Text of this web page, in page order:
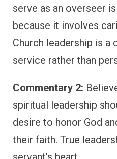
serve as an overseer
because it involves
Church leadership is a
service rather than
Commentary 2:
spiritual leadership
desire to honor God
their faith. True